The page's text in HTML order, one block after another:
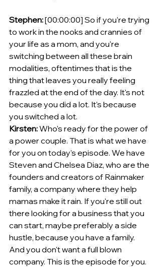
Stephen: [00:00:00] So if you're trying
to work in the nooks and crannies of
your life as a mom, and you're
switching between all these brain
modalities, oftentimes that is the
thing that leaves you really feeling
frazzled at the end of the day. It's not
because you did a lot. It's because
you switched a lot.
Kirsten: Who's ready for the power of
a power couple. That is what we have
for you on today's episode. We have
Steven and Chelsea Diaz, who are the
founders and creators of Rainmaker
family, a company where they help
mamas make it rain. If you're still out
there looking for a business that you
can start, maybe preferably a side
hustle, because you have a family.
And you don't want a full blown
company. This is the episode for you.